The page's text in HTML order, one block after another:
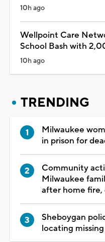
10h ago
Wellpoint Care
School Bash with
10h ago
TRENDING
Milwaukee
in prison for
Community
Milwaukee
after home fire,
Sheboygan
locating